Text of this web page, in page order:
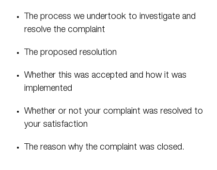
The process we undertook to investigate and
resolve the complaint
The proposed resolution
Whether this was accepted and how it was
implemented
Whether or not your complaint was resolved to
your satisfaction
The reason why the complaint was closed.